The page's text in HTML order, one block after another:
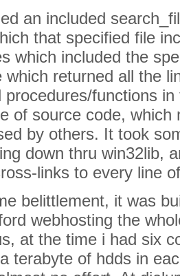
an included
that specified file
which included the
which returned all the
procedures/functions
of source code,
by others. It took
down thru win32lib,
links to every line
belittlement, it was
webhosting the
at the time i had six
terabyte of hdds in